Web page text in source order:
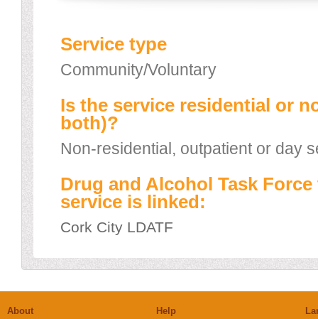
Service type
Community/Voluntary
Is the service residential or
both)?
Non-residential, outpatient or day
Drug and Alcohol Task
service is linked:
Cork City LDATF
About Help